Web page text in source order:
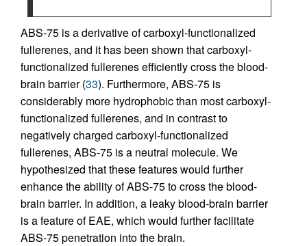
ABS-75 is a derivative of carboxyl-functionalized
fullerenes, and it has been shown that carboxyl-
functionalized fullerenes efficiently cross the blood-
brain barrier (33). Furthermore, ABS-75 is
considerably more hydrophobic than most carboxyl-
functionalized fullerenes, and in contrast to
negatively charged carboxyl-functionalized
fullerenes, ABS-75 is a neutral molecule. We
hypothesized that these features would further
enhance the ability of ABS-75 to cross the blood-
brain barrier. In addition, a leaky blood-brain barrier
is a feature of EAE, which would further facilitate
ABS-75 penetration into the brain.